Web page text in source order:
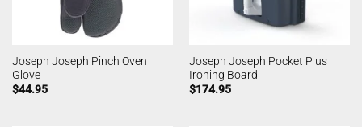
Joseph Joseph Pinch Oven
Glove
$44.95
Joseph Joseph Pocket Plus
Ironing Board
$174.95